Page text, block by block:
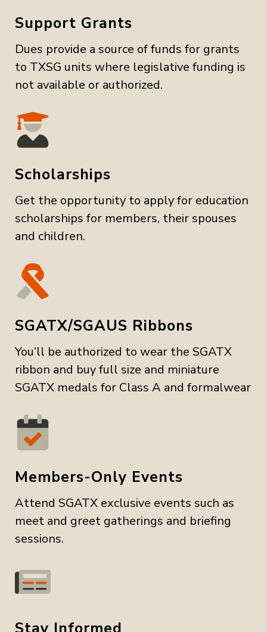
Support Grants
Dues provide a source of funds for grants
to TXSG units where legislative funding is
not available or authorized.
Scholarships
Get the opportunity to apply for education
scholarships for members, their spouses
and children.
SGATX/SGAUS Ribbons
You’ll be authorized to wear the SGATX
ribbon and buy full size and miniature
SGATX medals for Class A and formalwear
Members-Only Events
Attend SGATX exclusive events such as
meet and greet gatherings and briefing
sessions.